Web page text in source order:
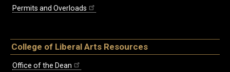
Permits and Overloads
College of Liberal Arts Resources
Office of the Dean